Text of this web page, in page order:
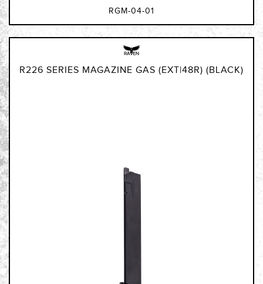
RGM-04-01
R226 SERIES MAGAZINE GAS (EXT|48R) (BLACK)